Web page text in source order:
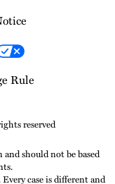
Rule
reserved
should not be based
case is different and